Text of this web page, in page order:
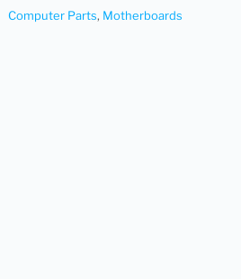
Computer Parts, Motherboards